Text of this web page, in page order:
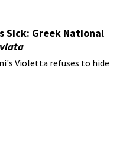
Sick: Greek National
Violetta refuses to hide